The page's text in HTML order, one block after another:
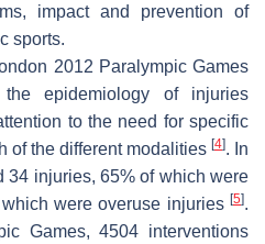
impact and prevention of
sports.
2012 Paralympic Games
epidemiology of injuries
to the need for specific
of the different modalities [4]. In
34 injuries, 65% of which were
were overuse injuries [5].
Games, 4504 interventions